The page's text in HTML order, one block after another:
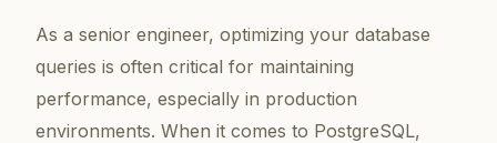
As a senior engineer, optimizing your database
queries is often critical for maintaining
performance, especially in production
environments. When it comes to PostgreSQL,